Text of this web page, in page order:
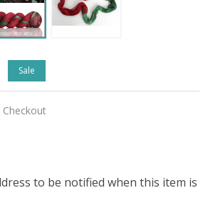
Sale
Checkout
to be notified when this item is